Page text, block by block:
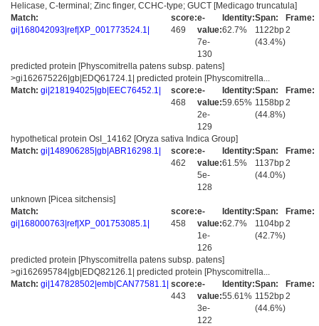
Helicase, C-terminal; Zinc finger, CCHC-type; GUCT [Medicago truncatula]
Match:
gi|168042093|ref|XP_001773524.1|
score:
469
e-
value:
7e-
130
Identity:
62.7%
Span:
1122bp
(43.4%)
Frame:
2
predicted protein [Physcomitrella patens subsp. patens]
>gi162675226|gb|EDQ61724.1| predicted protein [Physcomitrella...
Match: gi|218194025|gb|EEC76452.1|
score:
468
e-
value:
2e-
129
Identity:
59.65%
Span:
1158bp
(44.8%)
Frame:
2
hypothetical protein OsI_14162 [Oryza sativa Indica Group]
Match: gi|148906285|gb|ABR16298.1|
score:
462
e-
value:
5e-
128
Identity:
61.5%
Span:
1137bp
(44.0%)
Frame:
2
unknown [Picea sitchensis]
Match:
gi|168000763|ref|XP_001753085.1|
score:
458
e-
value:
1e-
126
Identity:
62.7%
Span:
1104bp
(42.7%)
Frame:
2
predicted protein [Physcomitrella patens subsp. patens]
>gi162695784|gb|EDQ82126.1| predicted protein [Physcomitrella...
Match: gi|147828502|emb|CAN77581.1| score:
443
e-
value:
3e-
122
Identity:
55.61%
Span:
1152bp
(44.6%)
Frame:
2